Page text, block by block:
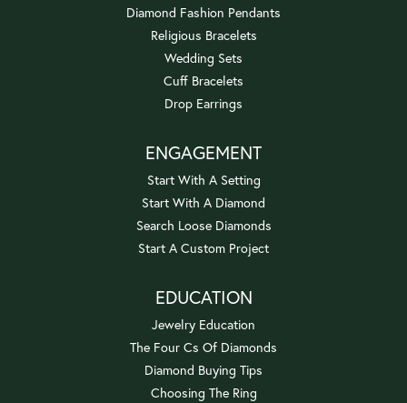
Diamond Fashion Pendants
Religious Bracelets
Wedding Sets
Cuff Bracelets
Drop Earrings
ENGAGEMENT
Start With A Setting
Start With A Diamond
Search Loose Diamonds
Start A Custom Project
EDUCATION
Jewelry Education
The Four Cs Of Diamonds
Diamond Buying Tips
Choosing The Ring